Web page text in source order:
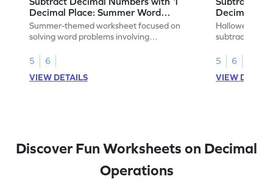
Decimal Place: Summer Word
Problems - Worksheet
Summer-themed worksheet focused on
solving word problems involving
5
6
VIEW DETAILS
Decimal
Problems -
Halloween-
subtracting
5
6
VIEW
Discover Fun Worksheets on Decimal
Operations